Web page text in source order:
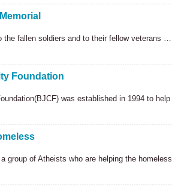
the fallen soldiers and to their fellow veterans …
Foundation
BJCF) was established in 1994 to help
group of Atheists who are helping the homeless